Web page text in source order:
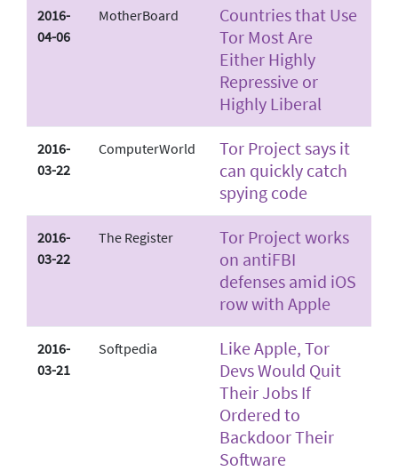
2016-
04-06
MotherBoard
Countries that Use
Tor Most Are
Either Highly
Repressive or
Highly Liberal
2016-
03-22
ComputerWorld
Tor Project says it
can quickly catch
spying code
2016-
03-22
The Register
Tor Project works
on anti­FBI
defenses amid iOS
row with Apple
2016-
03-21
Softpedia
Like Apple, Tor
Devs Would Quit
Their Jobs If
Ordered to
Backdoor Their
Software